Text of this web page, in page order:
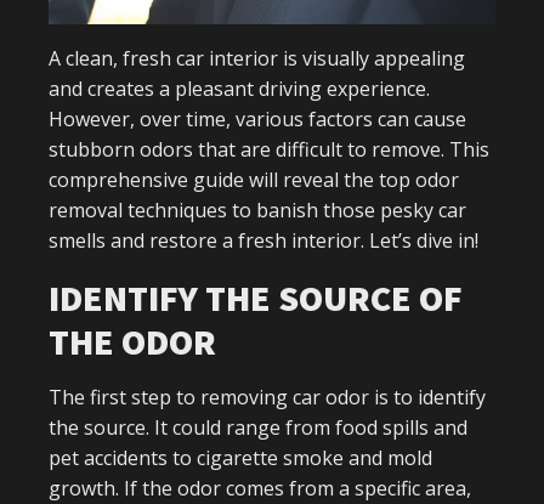
A clean, fresh car interior is visually appealing
and creates a pleasant driving experience.
However, over time, various factors can cause
stubborn odors that are difficult to remove. This
comprehensive guide will reveal the top odor
removal techniques to banish those pesky car
smells and restore a fresh interior. Let’s dive in!
IDENTIFY THE SOURCE OF
THE ODOR
The first step to removing car odor is to identify
the source. It could range from food spills and
pet accidents to cigarette smoke and mold
growth. If the odor comes from a specific area,